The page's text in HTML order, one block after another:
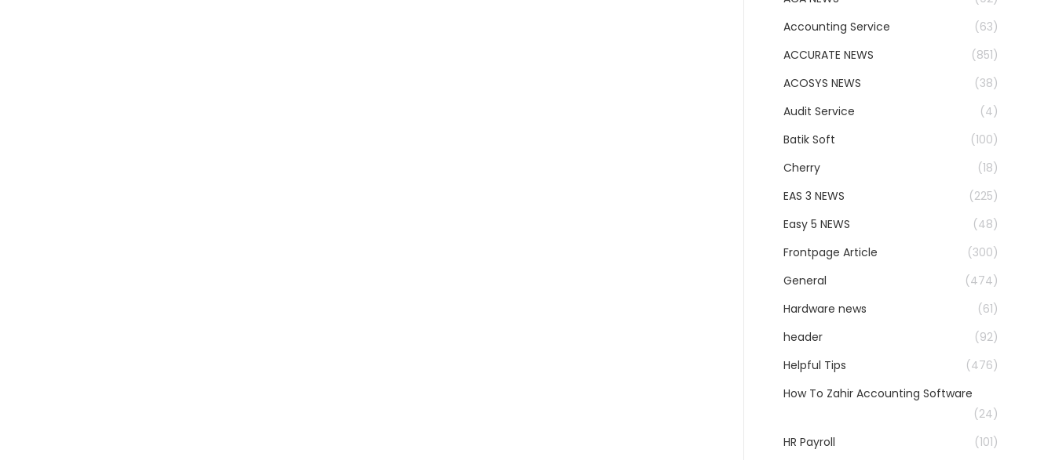
Accounting Service
(63)
ACCURATE NEWS
(851)
ACOSYS NEWS
(38)
Audit Service
(4)
Batik Soft
(100)
Cherry
(18)
EAS 3 NEWS
(225)
Easy 5 NEWS
(48)
Frontpage Article
(300)
General
(474)
Hardware news
(61)
header
(92)
Helpful Tips
(476)
How To Zahir Accounting Software
(24)
HR Payroll
(101)